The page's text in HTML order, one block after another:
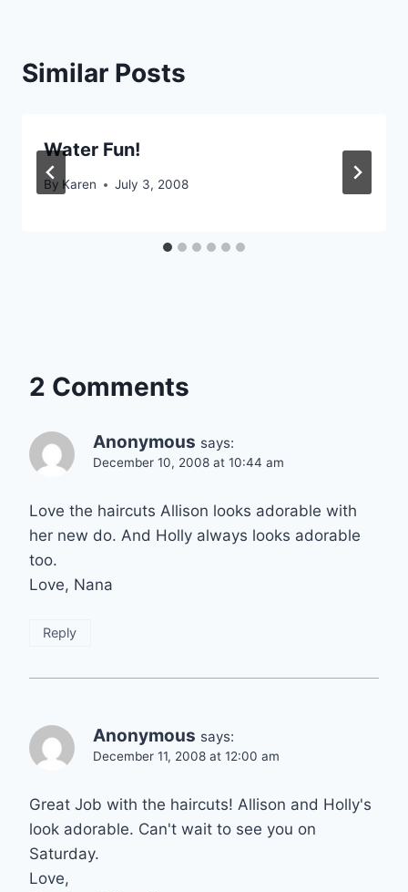
Similar Posts
Water Fun!
By Karen July 3, 2008
2 Comments
Anonymous says:
December 10, 2008 at 10:44 am
Love the haircuts Allison looks adorable with
her new do. And Holly always looks adorable
too.
Love, Nana
Reply
Anonymous says:
December 11, 2008 at 12:00 am
Great Job with the haircuts! Allison and Holly's
look adorable. Can't wait to see you on
Saturday.
Love,